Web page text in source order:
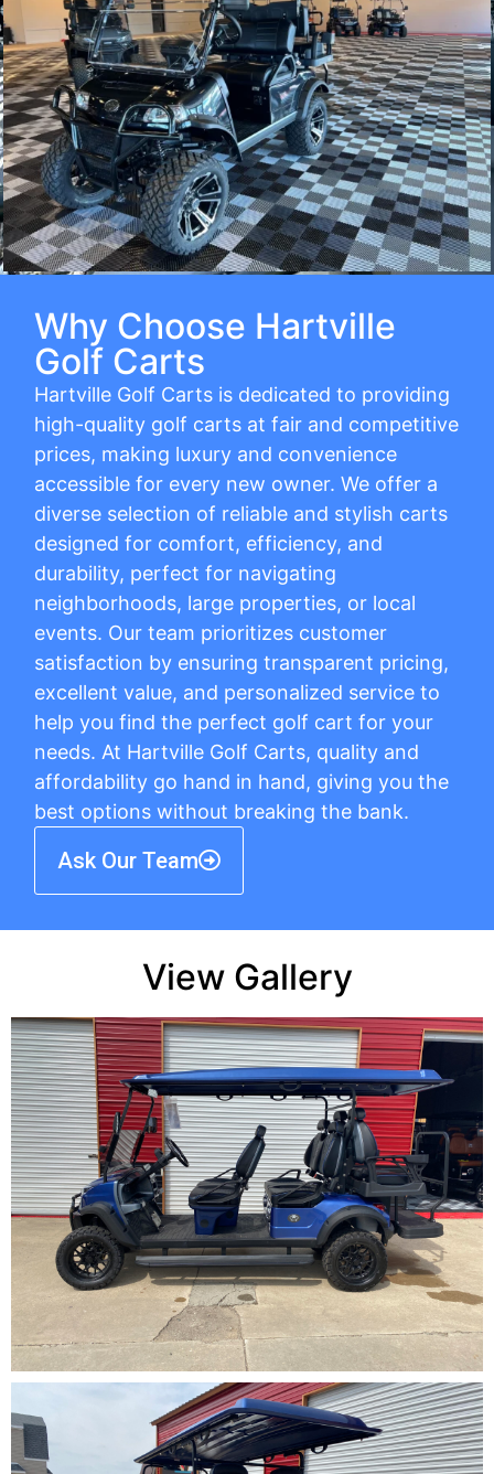
Why Choose Hartville
Golf Carts
Hartville Golf Carts is dedicated to providing
high-quality golf carts at fair and competitive
prices, making luxury and convenience
accessible for every new owner. We offer a
diverse selection of reliable and stylish carts
designed for comfort, efficiency, and
durability, perfect for navigating
neighborhoods, large properties, or local
events. Our team prioritizes customer
satisfaction by ensuring transparent pricing,
excellent value, and personalized service to
help you find the perfect golf cart for your
needs. At Hartville Golf Carts, quality and
affordability go hand in hand, giving you the
best options without breaking the bank.
Ask Our Team
View Gallery